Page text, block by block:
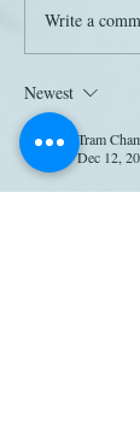
Write a
Newest
Tram
Dec 12,
thanks for